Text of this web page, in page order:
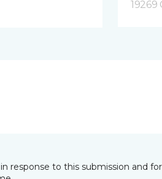
19269
response to this submission and